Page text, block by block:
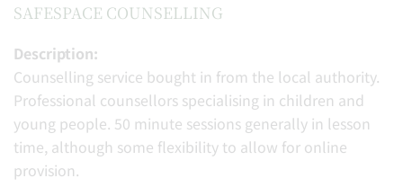
SAFESPACE COUNSELLING
Description:
Counselling service bought in from the local authority.
Professional counsellors specialising in children and
young people. 50 minute sessions generally in lesson
time, although some flexibility to allow for online
provision.